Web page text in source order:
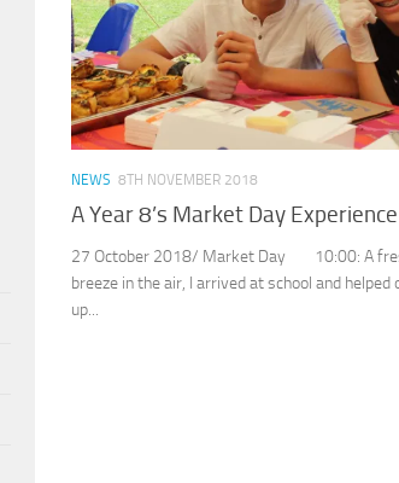
NEWS 8TH NOVEMBER 2018
A Year 8’s Market Day Experience
27 October 2018/ Market Day 10:00: A
breeze in the air, I arrived at school and
up...